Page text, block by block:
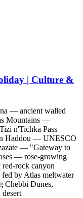
| Culture &
— ancient walled
Mountains —
n'Tichka Pass
Haddou — UNESCO
— "Gateway to
— rose-growing
rock canyon
by Atlas meltwater
Chebbi Dunes,